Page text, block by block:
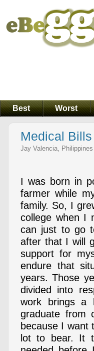
Best Worst
Medical Bills
Jay Valencia, Philippines
I was born in
farmer while
family. So, I
college when I
can just to go
after that I will
support for
endure that
years. Those
divided into
work brings a
graduate from
because I want
lot to bear. It